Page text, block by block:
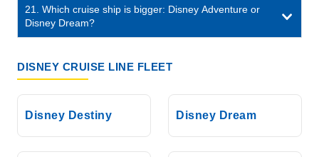
21. Which cruise ship is bigger: Disney Adventure or
Disney Dream?
DISNEY CRUISE LINE FLEET
Disney Destiny Disney Dream